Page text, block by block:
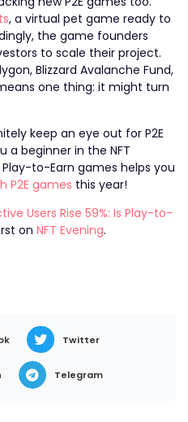
, a virtual pet game ready to
the game founders
to scale their project.
Blizzard Avalanche Fund,
one thing: it might turn
keep an eye out for P2E
a beginner in the NFT
to-Earn games helps you
P2E games this year!
Users Rise 59%: Is Play-to-
on NFT Evening.
Twitter
Telegram